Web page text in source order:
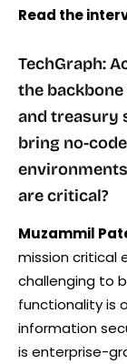
Read the
TechGraph:
the
and treasury
bring no-
are critical?
Muzammil
mission critical
challenging to
functionality is
information
is enterprise-